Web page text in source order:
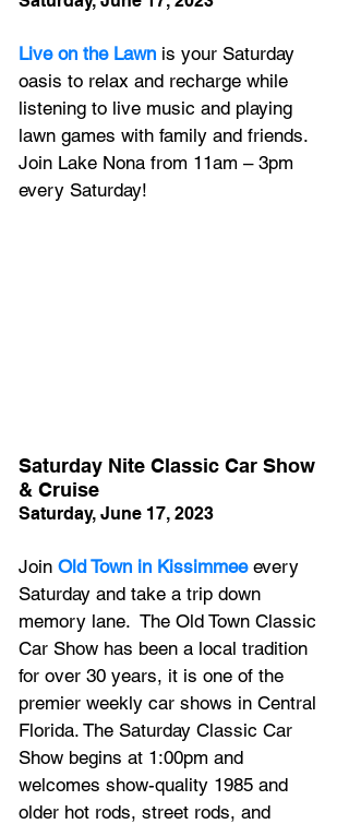
Live on the Lawn is your Saturday
oasis to relax and recharge while
listening to live music and playing
lawn games with family and friends.
Join Lake Nona from 11am – 3pm
every Saturday!
Saturday Nite Classic Car Show
& Cruise
Saturday, June 17, 2023
Join Old Town in Kissimmee every
Saturday and take a trip down
memory lane.  The Old Town Classic
Car Show has been a local tradition
for over 30 years, it is one of the
premier weekly car shows in Central
Florida. The Saturday Classic Car
Show begins at 1:00pm and
welcomes show-quality 1985 and
older hot rods, street rods, and